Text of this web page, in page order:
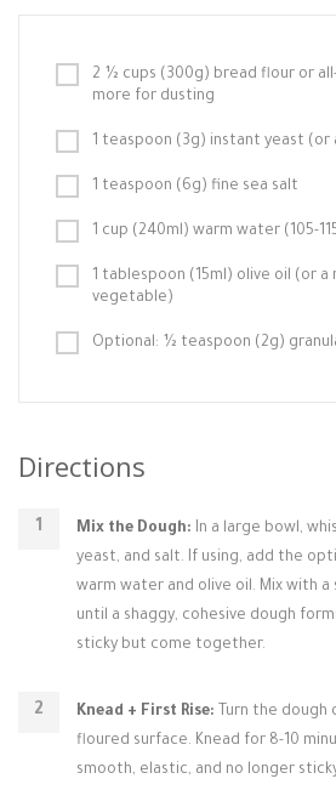
2 ½ cups (300g) bread flour or
more for dusting
1 teaspoon (3g) instant yeast (or
1 teaspoon (6g) fine sea salt
1 cup (240ml) warm water (105-
1 tablespoon (15ml) olive oil (or
vegetable)
Optional: ½ teaspoon (2g)
Directions
Mix the Dough: In a large bowl,
yeast, and salt. If using, add the
warm water and olive oil. Mix with a
until a shaggy, cohesive dough
sticky but come together.
Knead + First Rise: Turn the
floured surface. Knead for 8-10
smooth, elastic, and no longer